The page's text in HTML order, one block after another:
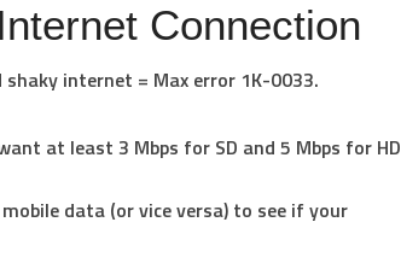
Connection
internet = Max error 1K-0033.
at least 3 Mbps for SD and 5 Mbps for HD
data (or vice versa) to see if your